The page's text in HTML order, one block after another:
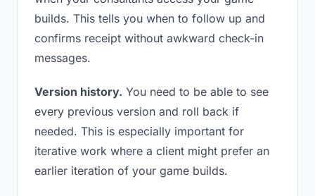
builds. This tells you when to follow up and
confirms receipt without awkward check-in
messages.
Version history. You need to be able to see
every previous version and roll back if
needed. This is especially important for
iterative work where a client might prefer an
earlier iteration of your game builds.